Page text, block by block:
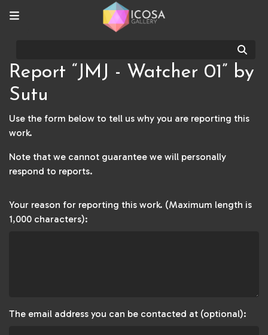
Report “JMJ - Watcher 01” by
Sutu
Use the form below to tell us why you are reporting this
work.
Note that we cannot guarantee we will personally
respond to reports.
Your reason for reporting this work. (Maximum length is
1,000 characters):
The email address you can be contacted at (optional):